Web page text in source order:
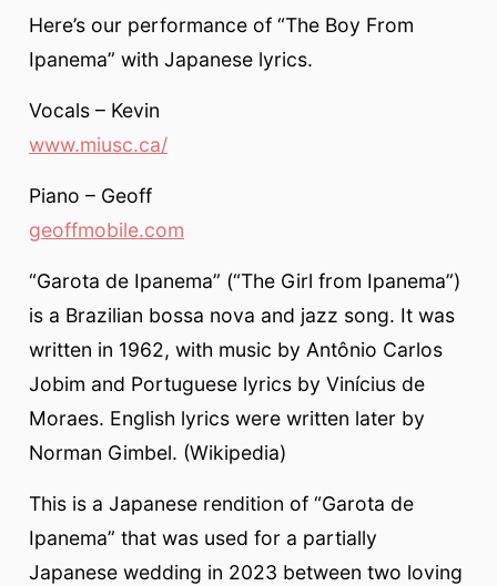
Here’s our performance of “The Boy From
Ipanema” with Japanese lyrics.
Vocals – Kevin
www.miusc.ca/
Piano – Geoff
geoffmobile.com
“Garota de Ipanema” (“The Girl from Ipanema”)
is a Brazilian bossa nova and jazz song. It was
written in 1962, with music by Antônio Carlos
Jobim and Portuguese lyrics by Vinícius de
Moraes. English lyrics were written later by
Norman Gimbel. (Wikipedia)
This is a Japanese rendition of “Garota de
Ipanema” that was used for a partially
Japanese wedding in 2023 between two loving